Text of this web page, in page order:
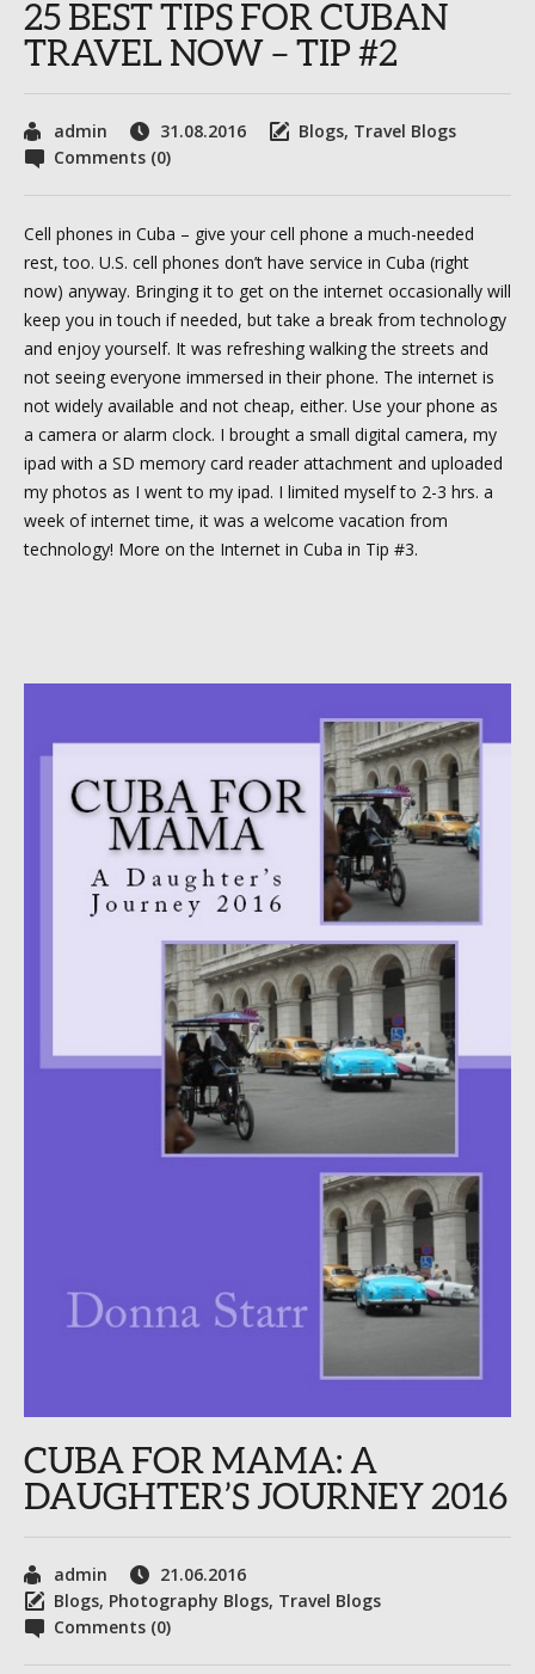
25 BEST TIPS FOR CUBAN
TRAVEL NOW – TIP #2
admin 31.08.2016 Blogs, Travel Blogs
Comments (0)
Cell phones in Cuba – give your cell phone a much-needed
rest, too. U.S. cell phones don’t have service in Cuba (right
now) anyway. Bringing it to get on the internet occasionally will
keep you in touch if needed, but take a break from technology
and enjoy yourself. It was refreshing walking the streets and
not seeing everyone immersed in their phone. The internet is
not widely available and not cheap, either. Use your phone as
a camera or alarm clock. I brought a small digital camera, my
ipad with a SD memory card reader attachment and uploaded
my photos as I went to my ipad. I limited myself to 2-3 hrs. a
week of internet time, it was a welcome vacation from
technology! More on the Internet in Cuba in Tip #3.
CUBA FOR MAMA: A
DAUGHTER’S JOURNEY 2016
admin
21.06.2016
Blogs, Photography Blogs, Travel Blogs
Comments (0)